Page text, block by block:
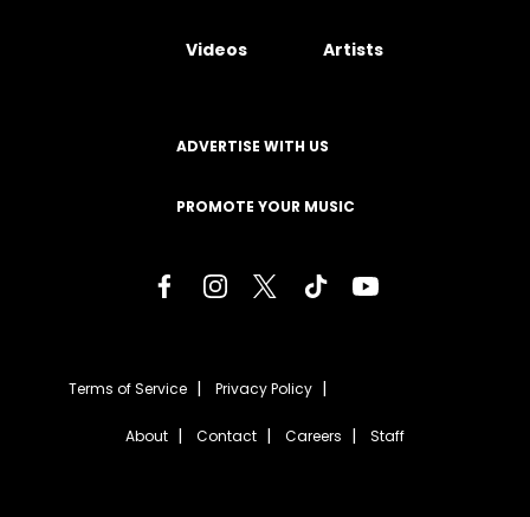
Videos Artists
ADVERTISE WITH US
PROMOTE YOUR MUSIC
Terms of Service Privacy Policy
About Contact Careers Staff